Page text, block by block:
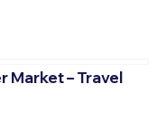
Market – Travel